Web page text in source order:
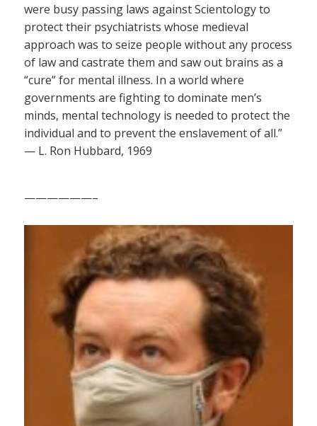
were busy passing laws against Scientology to
protect their psychiatrists whose medieval
approach was to seize people without any process
of law and castrate them and saw out brains as a
“cure” for mental illness. In a world where
governments are fighting to dominate men’s
minds, mental technology is needed to protect the
individual and to prevent the enslavement of all.”
— L. Ron Hubbard, 1969
——————–